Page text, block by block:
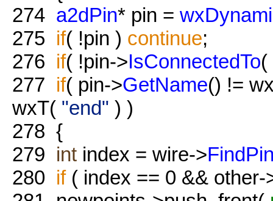
274 a2dPin* pin =
275 if( !pin ) continue;
276 if( !pin->IsConnectedTo
277 if( pin->GetName() !=
wxT( "end" ) )
278 {
279 int index = wire->
280 if( index == 0 && other-